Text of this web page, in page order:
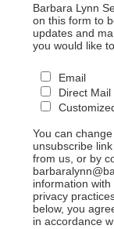
Barbara Lynn
on this form to
updates and
you would like
Email
Direct Mail
You can
unsubscribe
from us, or by
information
privacy
below, you
in accordance